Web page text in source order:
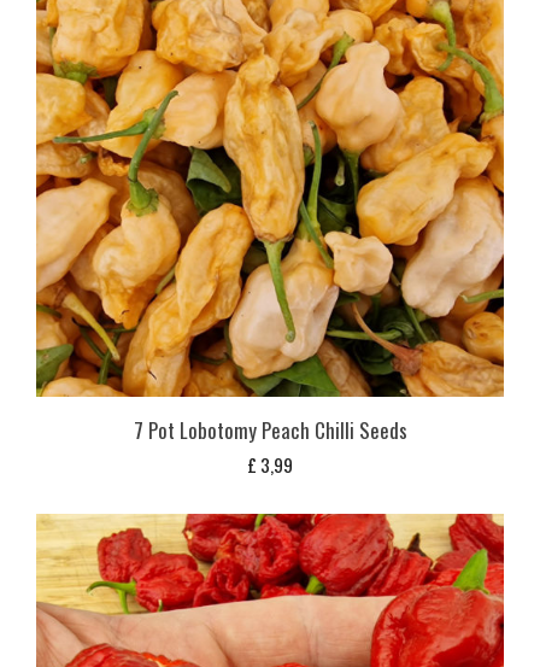
7 Pot Lobotomy Peach Chilli Seeds
£ 3,99